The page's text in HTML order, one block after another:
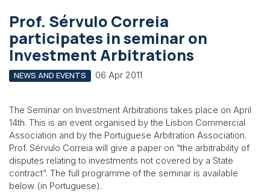
Prof. Sérvulo Correia
participates in seminar on
Investment Arbitrations
NEWS AND EVENTS 06 Apr 2011
The Seminar on Investment Arbitrations takes place on April
14th. This is an event organised by the Lisbon Commercial
Association and by the Portuguese Arbitration Association.
Prof. Sérvulo Correia will give a paper on “the arbitrability of
disputes relating to investments not covered by a State
contract”. The full programme of the seminar is available
below (in Portuguese).